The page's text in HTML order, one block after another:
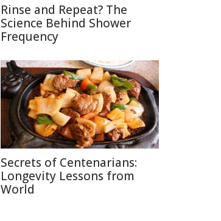
Rinse and Repeat? The
Science Behind Shower
Frequency
Secrets of Centenarians:
Longevity Lessons from
World